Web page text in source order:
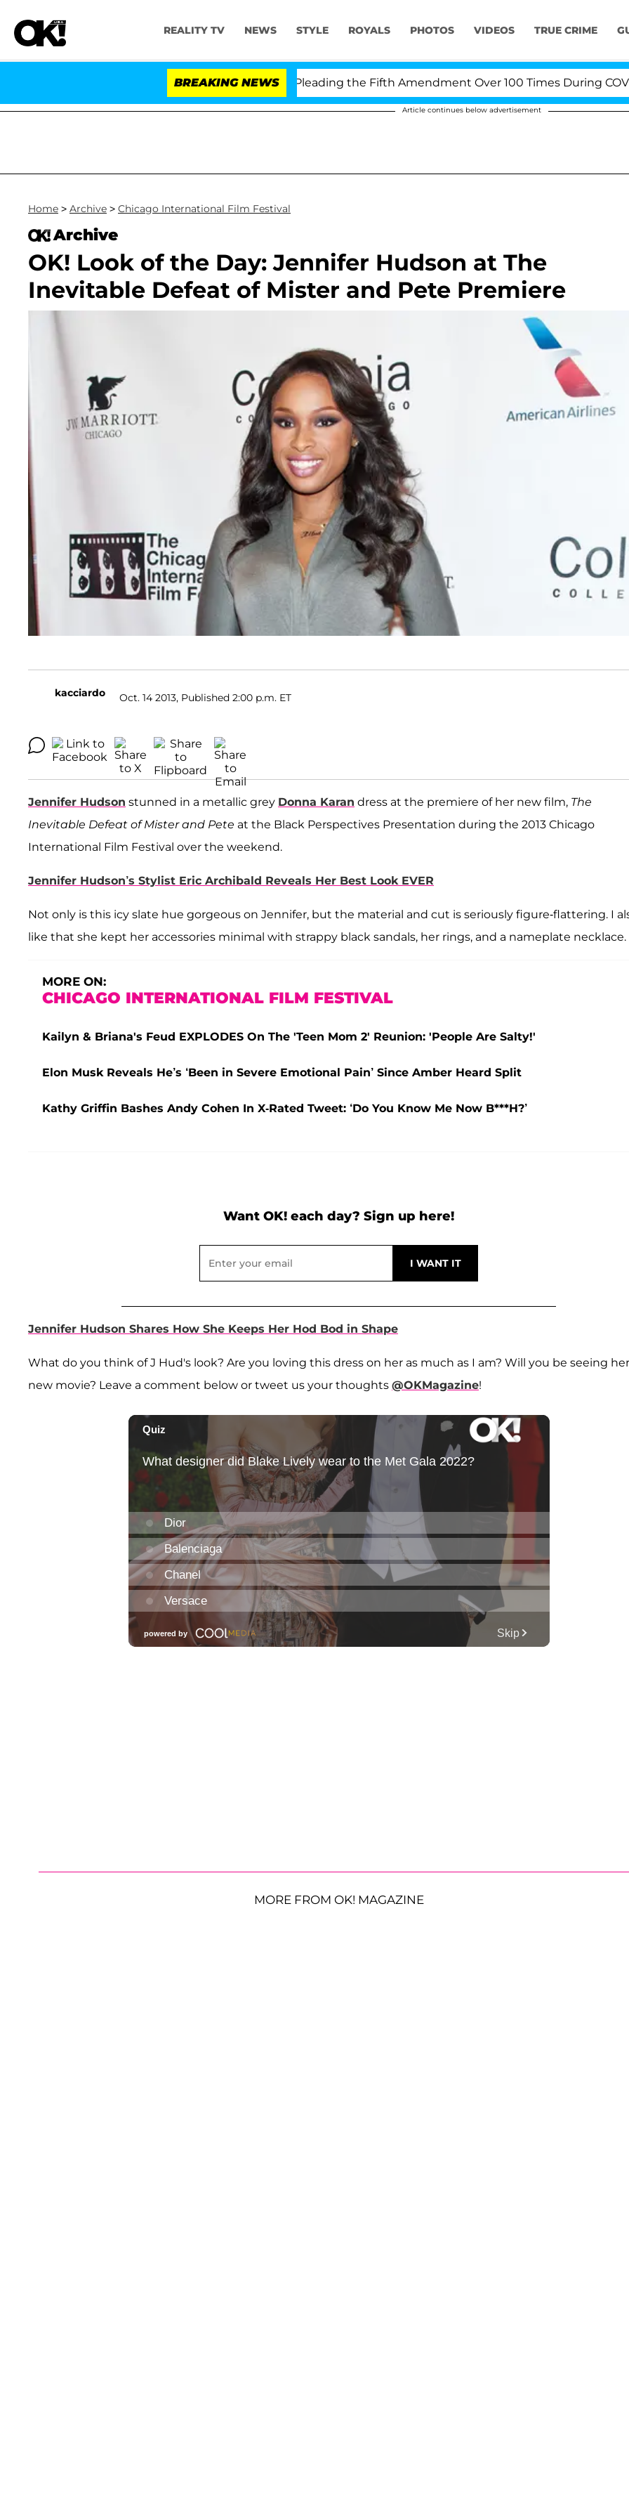
REALITY TV NEWS STYLE ROYALS PHOTOS VIDEOS TRUE CRIME
BREAKING NEWS
Fauci in Contempt of Congress After Pleading the Fifth Amendment Over 100 Times During COVID-19
Article continues below advertisement
Home > Archive > Chicago International Film Festival
Archive
OK! Look of the Day: Jennifer Hudson at The
Inevitable Defeat of Mister and Pete Premiere
kacciardo Oct. 14 2013, Published 2:00 p.m. ET
Jennifer Hudson stunned in a metallic grey Donna Karan dress at the premiere of her new film, The
Inevitable Defeat of Mister and Pete at the Black Perspectives Presentation during the 2013 Chicago
International Film Festival over the weekend.
Jennifer Hudson’s Stylist Eric Archibald Reveals Her Best Look EVER
Not only is this icy slate hue gorgeous on Jennifer, but the material and cut is seriously figure-flattering. I
like that she kept her accessories minimal with strappy black sandals, her rings, and a nameplate necklace.
MORE ON:
CHICAGO INTERNATIONAL FILM FESTIVAL
Kailyn & Briana's Feud EXPLODES On The 'Teen Mom 2' Reunion: 'People Are Salty!'
Elon Musk Reveals He’s ‘Been in Severe Emotional Pain’ Since Amber Heard Split
Kathy Griffin Bashes Andy Cohen In X-Rated Tweet: ‘Do You Know Me Now B***H?’
Want OK! each day? Sign up here!
Jennifer Hudson Shares How She Keeps Her Hod Bod in Shape
What do you think of J Hud's look? Are you loving this dress on her as much as I am? Will you be seeing her
new movie? Leave a comment below or tweet us your thoughts @OKMagazine!
MORE FROM OK! MAGAZINE